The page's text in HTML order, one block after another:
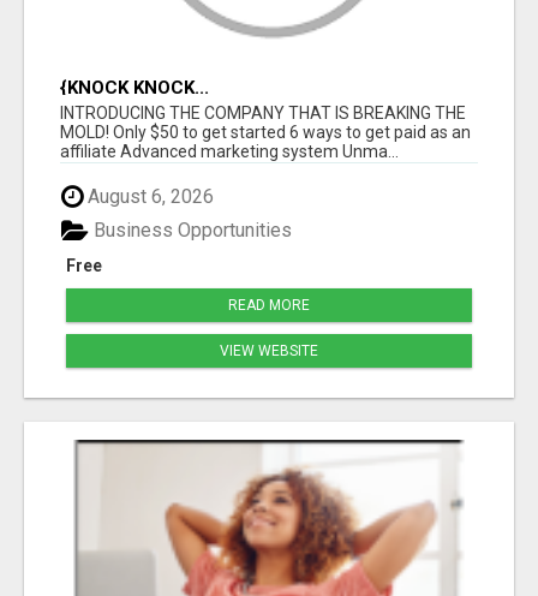
{KNOCK KNOCK...
INTRODUCING THE COMPANY THAT IS BREAKING THE
MOLD! Only $50 to get started 6 ways to get paid as an
affiliate Advanced marketing system Unma...
August 6, 2026
Free
Business Opportunities
READ MORE
VIEW WEBSITE